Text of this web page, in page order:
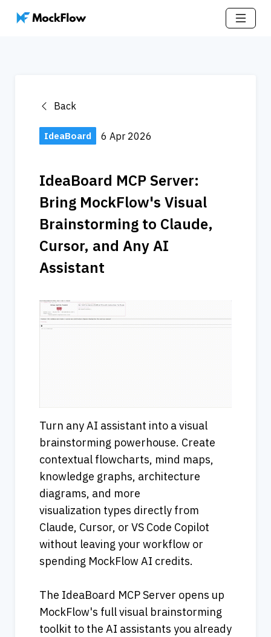
Back
IdeaBoard 6 Apr 2026
IdeaBoard MCP Server:
Bring MockFlow's Visual
Brainstorming to Claude,
Cursor, and Any AI
Assistant
Turn any AI assistant into a visual
brainstorming powerhouse. Create
contextual flowcharts, mind maps,
knowledge graphs, architecture
diagrams, and more
visualization types directly from
Claude, Cursor, or VS Code Copilot
without leaving your workflow or
spending MockFlow AI credits.
The IdeaBoard MCP Server opens up
MockFlow's full visual brainstorming
toolkit to the AI assistants you already